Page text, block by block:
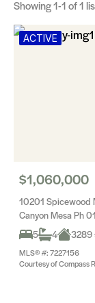
Showing1-1of 1
ACTIVE
$1,060,000
10201 Spicewood
Canyon Mesa Ph 01
5
4 3289
MLS® #: 7227156
Courtesy of Compass